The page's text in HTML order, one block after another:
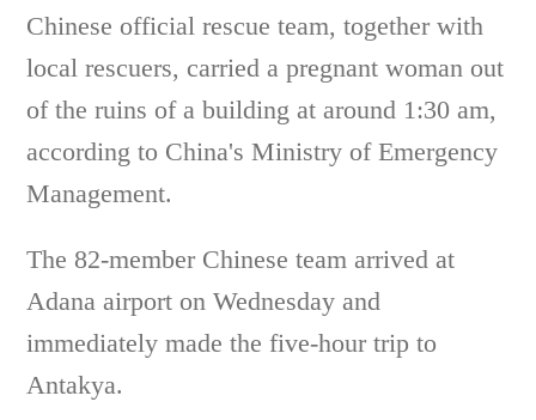
Chinese official rescue team, together with
local rescuers, carried a pregnant woman out
of the ruins of a building at around 1:30 am,
according to China's Ministry of Emergency
Management.
The 82-member Chinese team arrived at
Adana airport on Wednesday and
immediately made the five-hour trip to
Antakya.